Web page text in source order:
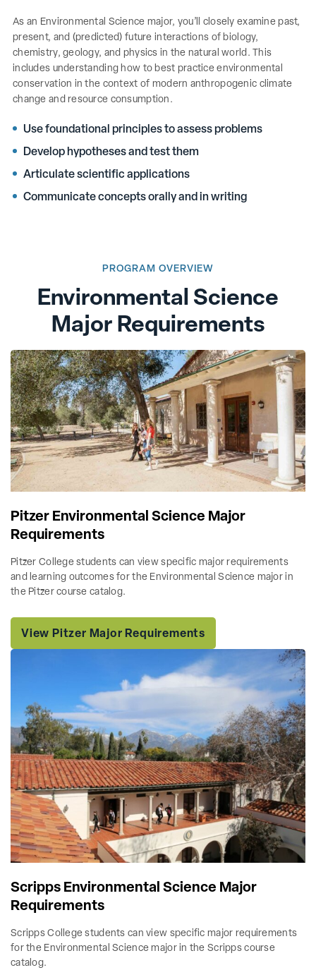
As an Environmental Science major, you’ll closely examine past,
present, and (predicted) future interactions of biology,
chemistry, geology, and physics in the natural world. This
includes understanding how to best practice environmental
conservation in the context of modern anthropogenic climate
change and resource consumption.
Use foundational principles to assess problems
Develop hypotheses and test them
Articulate scientific applications
Communicate concepts orally and in writing
Environmental Science
Major Requirements
PROGRAM OVERVIEW
Pitzer Environmental Science Major
Requirements
Pitzer College students can view specific major requirements
and learning outcomes for the Environmental Science major in
the Pitzer course catalog.
View Pitzer Major Requirements
Scripps Environmental Science Major
Requirements
Scripps College students can view specific major requirements
for the Environmental Science major in the Scripps course
catalog.